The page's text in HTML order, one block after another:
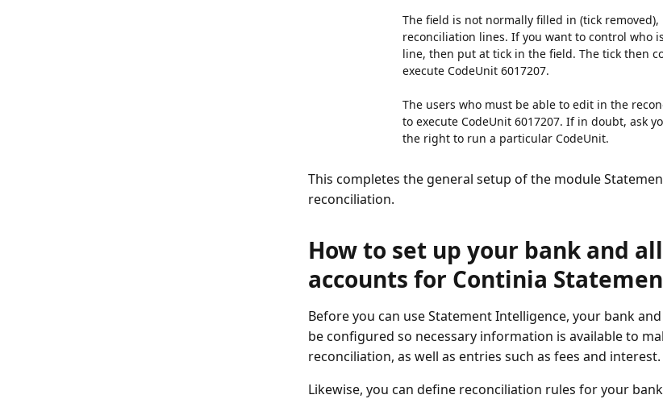
The field is not normally filled in (tick
reconciliation lines. If you want to control who
line, then put at tick in the field. The tick then
execute CodeUnit 6017207.
The users who must be able to edit in the
to execute CodeUnit 6017207. If in doubt, ask
the right to run a particular CodeUnit.
This completes the general setup of the module
reconciliation.
How to set up your bank and
accounts for Continia
Before you can use Statement Intelligence, your bank
be configured so necessary information is available to
reconciliation, as well as entries such as fees and interest.
Likewise, you can define reconciliation rules for your